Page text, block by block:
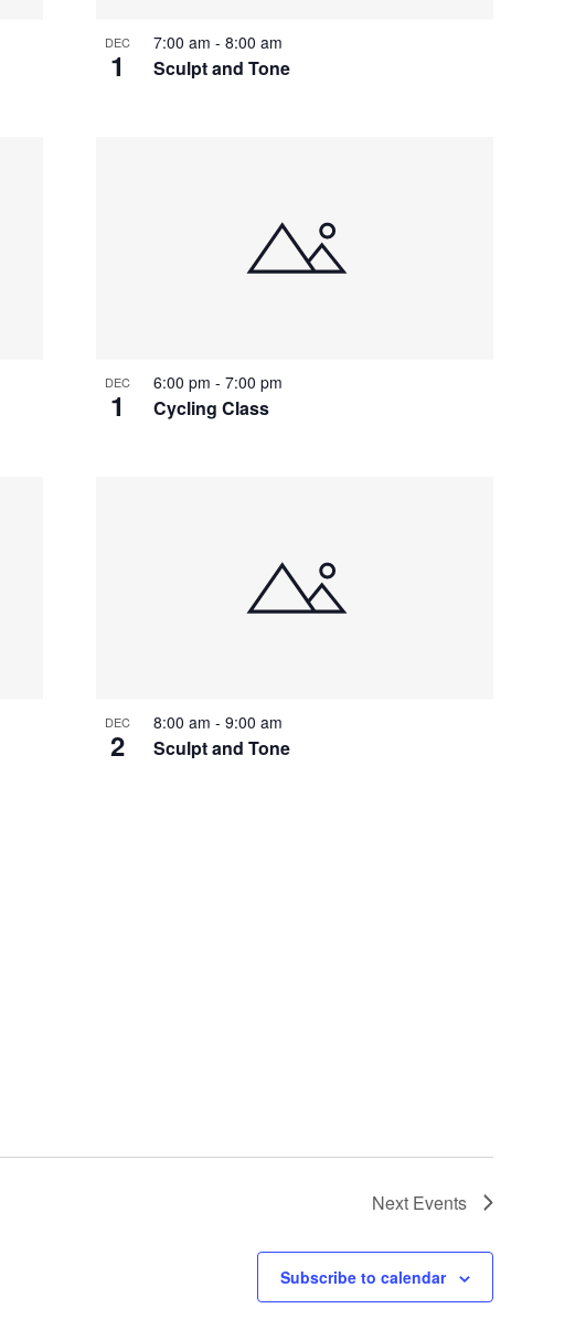
DEC
1 Sculpt and Tone
7:00 am - 8:00 am
DEC
1 Cycling Class
6:00 pm - 7:00 pm
DEC
2 Sculpt and Tone
8:00 am - 9:00 am
Next Events
Subscribe to calendar